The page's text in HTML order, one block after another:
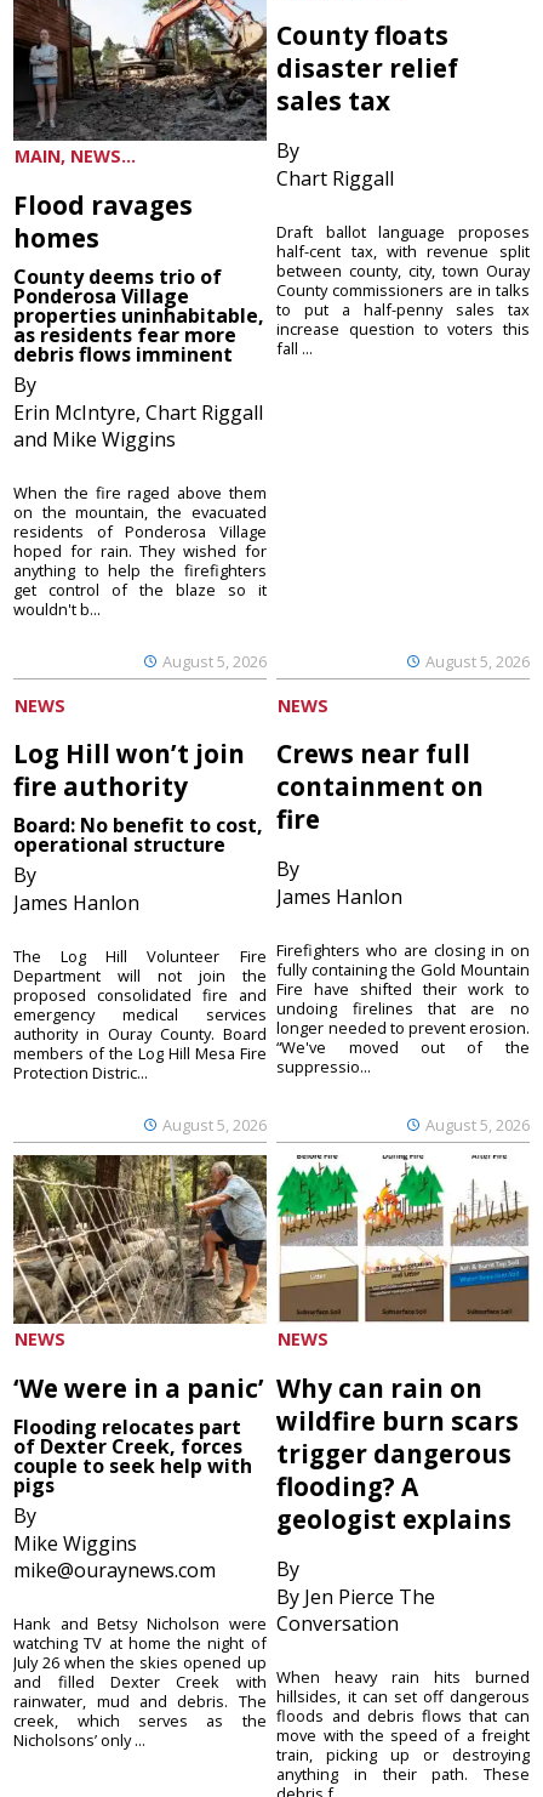
MAIN, NEWS...
Flood ravages
homes
County deems trio of
Ponderosa Village
properties uninhabitable,
as residents fear more
debris flows imminent
By
Erin McIntyre, Chart Riggall
and Mike Wiggins
August 5, 2026
When the fire raged above them
on the mountain, the evacuated
residents of Ponderosa Village
hoped for rain. They wished for
anything to help the firefighters
get control of the blaze so it
wouldn't b...
County floats
disaster relief
sales tax
By
Chart Riggall
August 5, 2026
Draft ballot language proposes
half-cent tax, with revenue split
between county, city, town Ouray
County commissioners are in talks
to put a half-penny sales tax
increase question to voters this
fall ...
NEWS
Log Hill won’t join
fire authority
Board: No benefit to cost,
operational structure
By
James Hanlon
August 5, 2026
The Log Hill Volunteer Fire
Department will not join the
proposed consolidated fire and
emergency medical services
authority in Ouray County. Board
members of the Log Hill Mesa Fire
Protection Distric...
NEWS
Crews near full
containment on
fire
By
James Hanlon
August 5, 2026
Firefighters who are closing in on
fully containing the Gold Mountain
Fire have shifted their work to
undoing firelines that are no
longer needed to prevent erosion.
“We've moved out of the
suppressio...
NEWS
‘We were in a panic’
Flooding relocates part
of Dexter Creek, forces
couple to seek help with
pigs
By
Mike Wiggins
mike@ouraynews.com
Hank and Betsy Nicholson were
watching TV at home the night of
July 26 when the skies opened up
and filled Dexter Creek with
rainwater, mud and debris. The
creek, which serves as the
Nicholsons’ only ...
NEWS
Why can rain on
wildfire burn scars
trigger dangerous
flooding? A
geologist explains
By
By Jen Pierce The
Conversation
When heavy rain hits burned
hillsides, it can set off dangerous
floods and debris flows that can
move with the speed of a freight
train, picking up or destroying
anything in their path. These